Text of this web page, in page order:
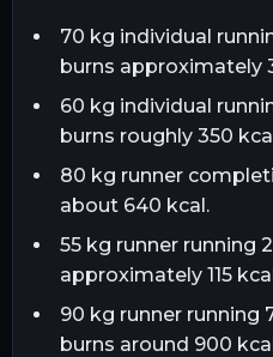
70 kg individual
burns approximately
60 kg individual
burns roughly 350
80 kg runner
about 640 kcal.
55 kg runner running
approximately 115
90 kg runner running
burns around 900